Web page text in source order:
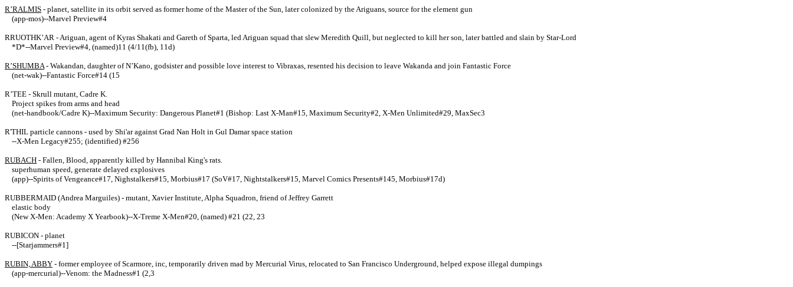
R’RALMIS - planet, satellite in its orbit served as former home of the Master of the Sun, later colonized by the Ariguans, source for the element gun
(app-mos)--Marvel Preview#4
RRUOTHK’AR - Ariguan, agent of Kyras Shakati and Gareth of Sparta, led Ariguan squad that slew Meredith Quill, but neglected to kill her son, later battled and slain by Star-Lord
*D*--Marvel Preview#4, (named)11 (4/11(fb), 11d)
R’SHUMBA- Wakandan, daughter of N’Kano, godsister and possible love interest to Vibraxas, resented his decision to leave Wakanda and join Fantastic Force
(net-wak)--Fantastic Force#14 (15
R’TEE - Skrull mutant, Cadre K.
Project spikes from arms and head
(net-handbook/Cadre K)--Maximum Security: Dangerous Planet#1 (Bishop: Last X-Man#15, Maximum Security#2, X-Men Unlimited#29, MaxSec3
R'THIL particle cannons - used by Shi'ar against Grad Nan Holt in Gul Damar space station
--X-Men Legacy#255; (identified) #256
RUBACH - Fallen, Blood, apparently killed by Hannibal King's rats.
superhuman speed, generate delayed explosives
(app)--Spirits of Vengeance#17, Nighstalkers#15, Morbius#17 (SoV#17, Nightstalkers#15, Marvel Comics Presents#145, Morbius#17d)
RUBBERMAID (Andrea Marguiles) - mutant, Xavier Institute, Alpha Squadron, friend of Jeffrey Garrett
elastic body
(New X-Men: Academy X Yearbook)--X-Treme X-Men#20, (named) #21 (22, 23
RUBICON - planet
--[Starjammers#1]
RUBIN, ABBY - former employee of Scarmore, inc, temporarily driven mad by Mercurial Virus, relocated to San Francisco Underground, helped expose illegal dumpings
(app-mercurial)--Venom: the Madness#1 (2,3